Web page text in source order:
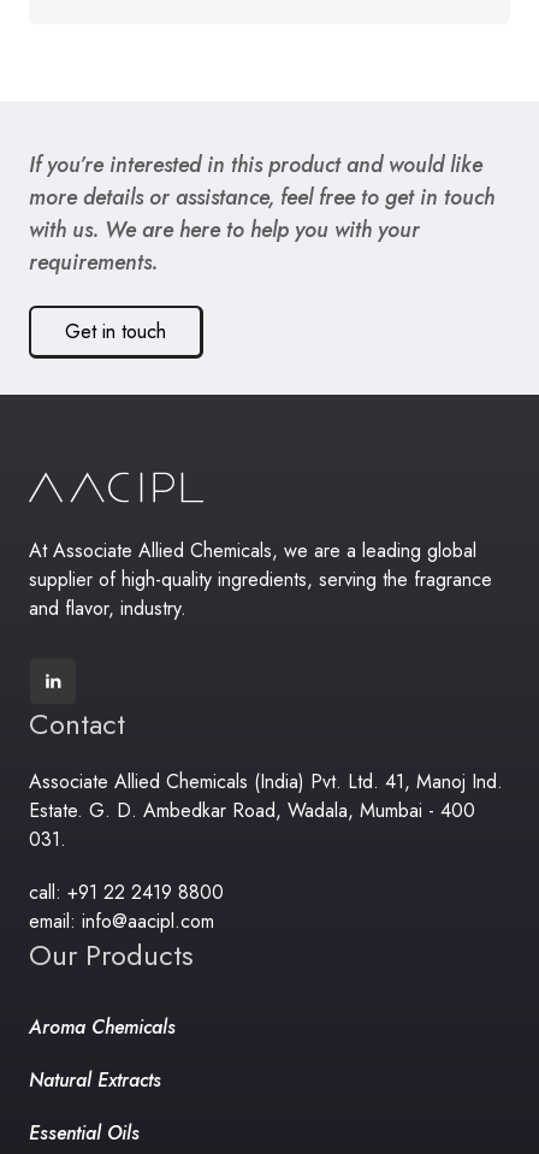
If you’re interested in this product and would like
more details or assistance, feel free to get in touch
with us. We are here to help you with your
requirements.
Get in touch
At Associate Allied Chemicals, we are a leading global
supplier of high-quality ingredients, serving the fragrance
and flavor, industry.
Contact
Associate Allied Chemicals (India) Pvt. Ltd. 41, Manoj Ind.
Estate. G. D. Ambedkar Road, Wadala, Mumbai - 400
031.
call: +91 22 2419 8800
email: info@aacipl.com
Our Products
Aroma Chemicals
Natural Extracts
Essential Oils